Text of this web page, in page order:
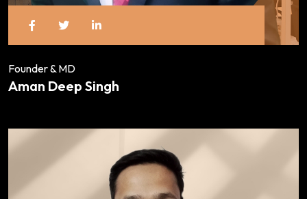
Founder & MD
Aman Deep Singh